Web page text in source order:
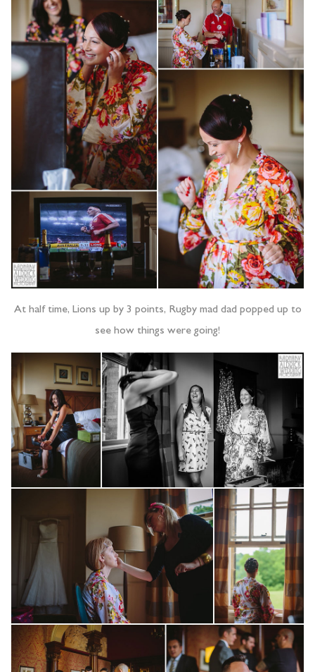
At half time, Lions up by 3 points, Rugby mad dad popped up to
see how things were going!